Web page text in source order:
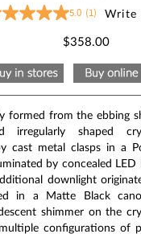
5.0 (1) Write
$358.00
formed from the ebbing
irregularly shaped
cast metal clasps in a
by concealed
downlight
in a Matte Black
shimmer on the
configurations of